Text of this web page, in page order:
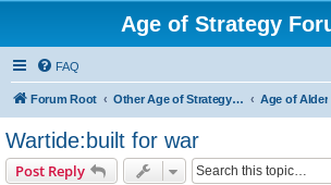
Age of Strategy
FAQ
Forum Root Other Age of Strategy variants Age of Alder
Wartide:built for war
Post Reply